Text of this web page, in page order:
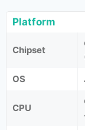
Platform
Chipset
OS
CPU